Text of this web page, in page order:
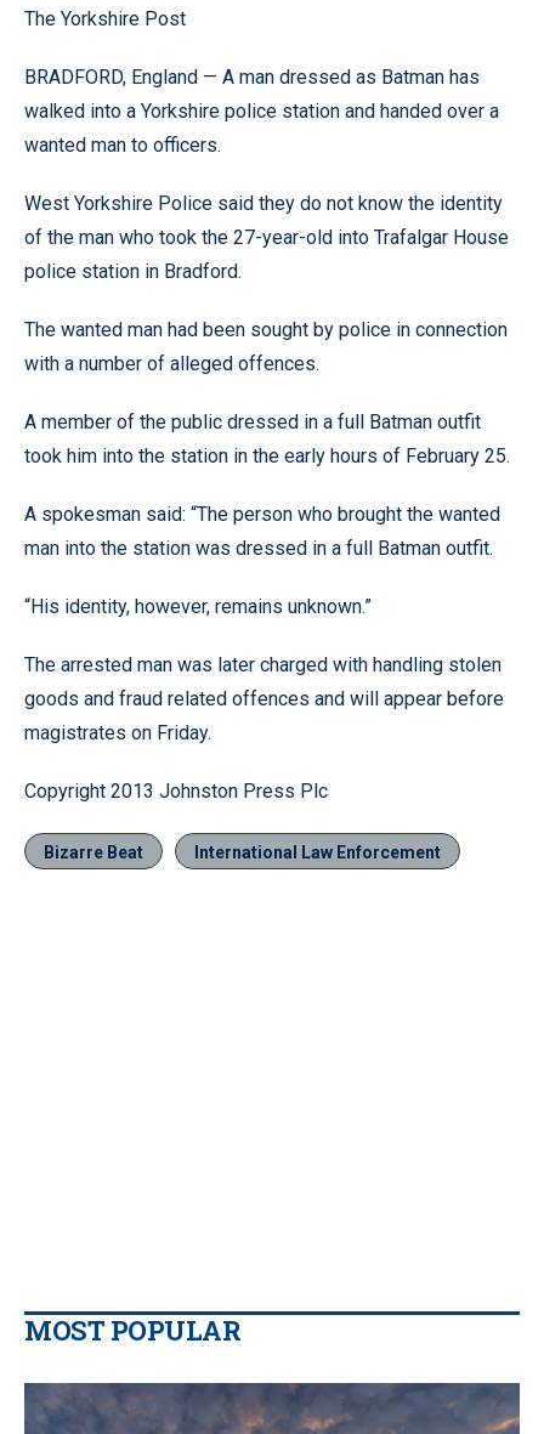
The Yorkshire Post
BRADFORD, England — A man dressed as Batman has
walked into a Yorkshire police station and handed over a
wanted man to officers.
West Yorkshire Police said they do not know the identity
of the man who took the 27-year-old into Trafalgar House
police station in Bradford.
The wanted man had been sought by police in connection
with a number of alleged offences.
A member of the public dressed in a full Batman outfit
took him into the station in the early hours of February 25.
A spokesman said: “The person who brought the wanted
man into the station was dressed in a full Batman outfit.
“His identity, however, remains unknown.”
The arrested man was later charged with handling stolen
goods and fraud related offences and will appear before
magistrates on Friday.
Copyright 2013 Johnston Press Plc
Bizarre Beat International Law Enforcement
MOST POPULAR